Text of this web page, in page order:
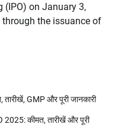
on January 3,
the issuance of
GMP और पूरी जानकारी
कीमत, तारीखें और पूरी